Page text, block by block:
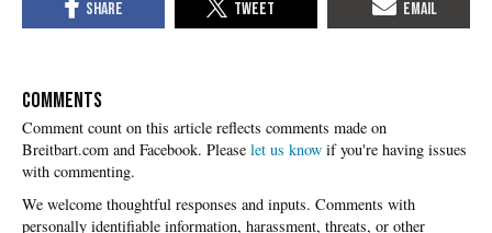
COMMENTS
Please let us know if you're having issues
with commenting.